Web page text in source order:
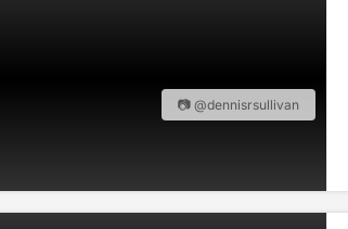
📷 @dennisrsullivan